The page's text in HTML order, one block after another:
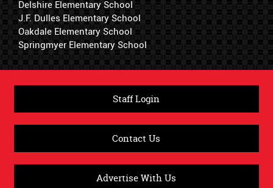
Delshire Elementary School
J.F. Dulles Elementary School
Oakdale Elementary School
Springmyer Elementary School
Staff Login
Contact Us
Advertise With Us